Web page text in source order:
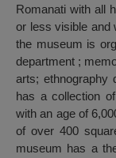
Romanati with all
or less visible and
the museum is
department ;
arts; ethnography
has a collection
with an age of
of over 400
museum has a